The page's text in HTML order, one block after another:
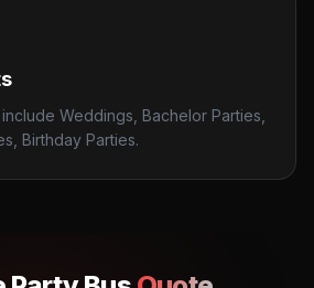
Weddings, Bachelor Parties,
Birthday Parties.